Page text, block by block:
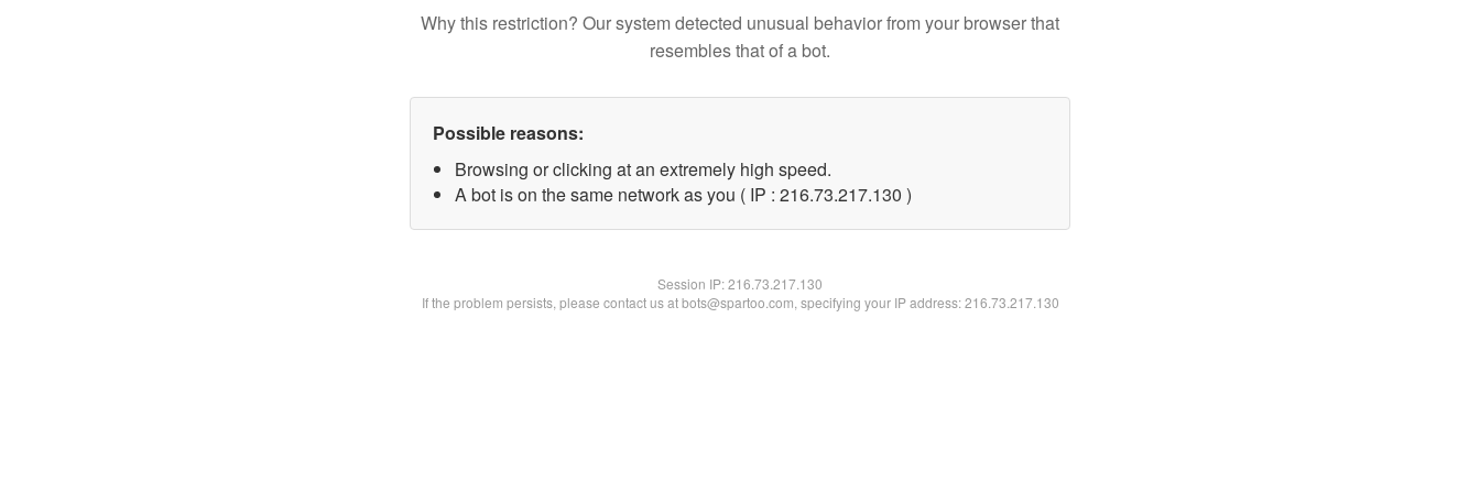
Why this restriction? Our system detected unusual behavior from your browser that
resembles that of a bot.
Possible reasons:
Browsing or clicking at an extremely high speed.
A bot is on the same network as you ( IP : 216.73.217.130 )
Session IP:216.73.217.130
If the problem persists, please contact us at bots@spartoo.com, specifying your IP address: 216.73.217.130